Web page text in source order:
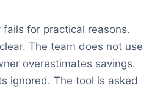
for practical reasons.
The team does not use
overestimates savings.
ignored. The tool is asked